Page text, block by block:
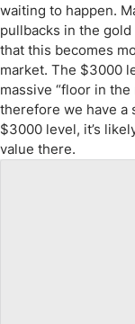
waiting to happen.
pullbacks in the
that this becomes
market. The $3000
massive “floor in
therefore we have a
$3000 level, it’s
value there.